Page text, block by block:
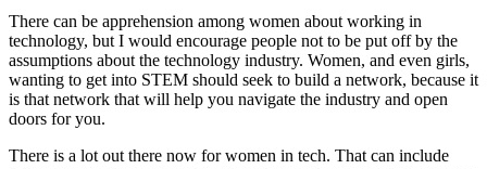
There can be apprehension among women about working in
technology, but I would encourage people not to be put off by the
assumptions about the technology industry. Women, and even girls,
wanting to get into STEM should seek to build a network, because it
is that network that will help you navigate the industry and open
doors for you.
There is a lot out there now for women in tech. That can include